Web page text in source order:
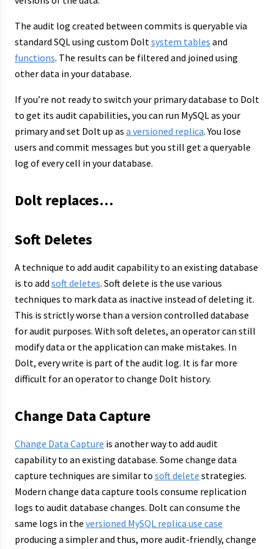
The audit log created between commits is queryable via
standard SQL using custom Doltsystem tables and
functions. The results can be filtered and joined using
other data in your database.
If you’re not ready to switch your primary database to Dolt
to get its audit capabilities, you can run MySQL as your
primary and set Dolt up as a versioned replica. You lose
users and commit messages but you still get a queryable
log of every cell in your database.
Dolt replaces…
Soft Deletes
A technique to add audit capability to an existing database
is to add soft deletes. Soft delete is the use various
techniques to mark data as inactive instead of deleting it.
This is strictly worse than a version controlled database
for audit purposes. With soft deletes, an operator can still
modify data or the application can make mistakes. In
Dolt, every write is part of the audit log. It is far more
difficult for an operator to change Dolt history.
Change Data Capture
Change Data Capture is another way to add audit
capability to an existing database. Some change data
capture techniques are similar to soft delete strategies.
Modern change data capture tools consume replication
logs to audit database changes. Dolt can consume the
same logs in the versioned MySQL replica use case
producing a simpler and thus, more audit-friendly, change